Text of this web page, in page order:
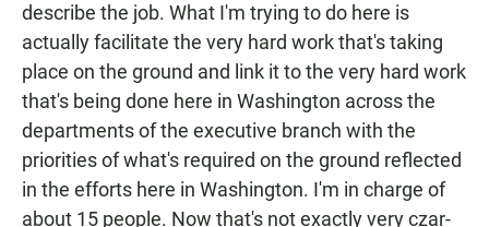
describe the job. What I'm trying to do here is
actually facilitate the very hard work that's taking
place on the ground and link it to the very hard work
that's being done here in Washington across the
departments of the executive branch with the
priorities of what's required on the ground reflected
in the efforts here in Washington. I'm in charge of
about 15 people. Now that's not exactly very czar-